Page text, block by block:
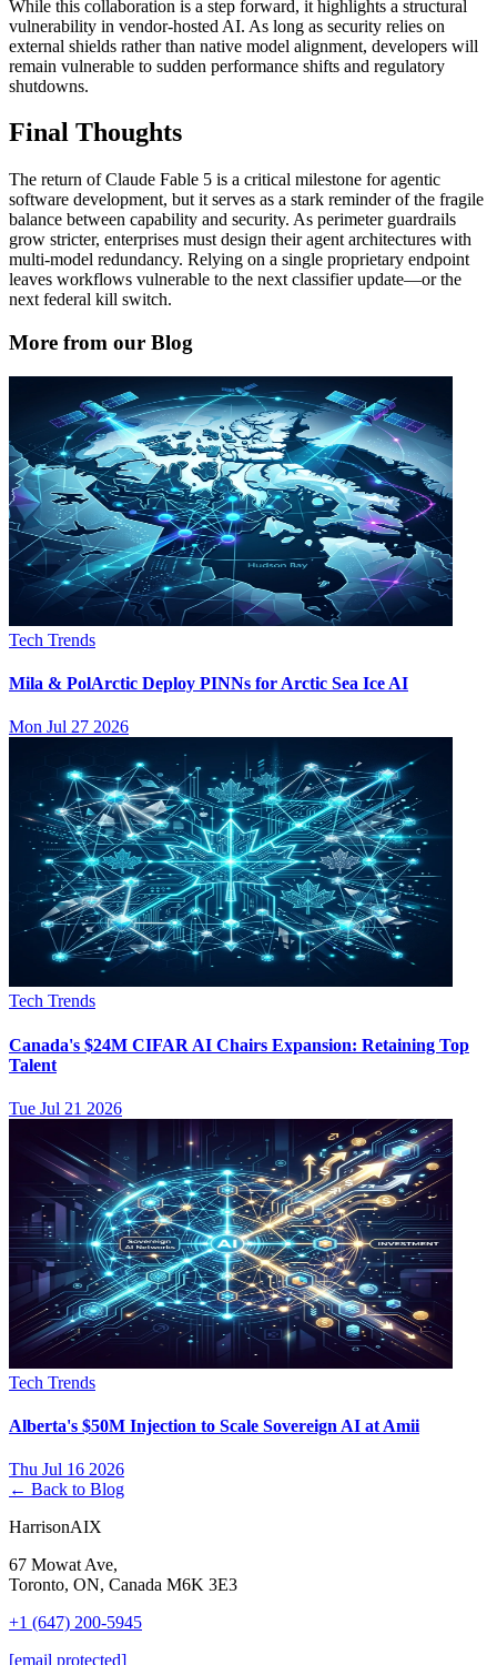
While this collaboration is a step forward, it highlights a structural
vulnerability in vendor-hosted AI. As long as security relies on
external shields rather than native model alignment, developers will
remain vulnerable to sudden performance shifts and regulatory
shutdowns.
Final Thoughts
The return of Claude Fable 5 is a critical milestone for agentic
software development, but it serves as a stark reminder of the fragile
balance between capability and security. As perimeter guardrails
grow stricter, enterprises must design their agent architectures with
multi-model redundancy. Relying on a single proprietary endpoint
leaves workflows vulnerable to the next classifier update—or the
next federal kill switch.
More from our Blog
Tech Trends
Mila & PolArctic Deploy PINNs for Arctic Sea Ice AI
Mon Jul 27 2026
Tech Trends
Canada's $24M CIFAR AI Chairs Expansion: Retaining Top
Talent
Tue Jul 21 2026
Tech Trends
Alberta's $50M Injection to Scale Sovereign AI at Amii
Thu Jul 16 2026
← Back to Blog
HarrisonAIX
67 Mowat Ave,
Toronto, ON, Canada M6K 3E3
+1 (647) 200-5945
[email protected]